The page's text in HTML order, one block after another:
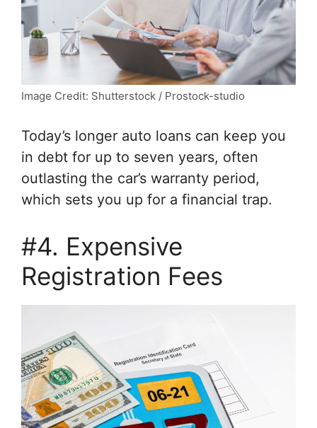
Image Credit: Shutterstock / Prostock-studio
Today’s longer auto loans can keep you
in debt for up to seven years, often
outlasting the car’s warranty period,
which sets you up for a financial trap.
#4. Expensive
Registration Fees